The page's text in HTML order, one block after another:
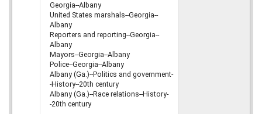
Georgia--Albany
United States marshals--Georgia--
Albany
Reporters and reporting--Georgia--
Albany
Mayors--Georgia--Albany
Police--Georgia--Albany
Albany (Ga.)--Politics and government-
-History--20th century
Albany (Ga.)--Race relations--History-
-20th century